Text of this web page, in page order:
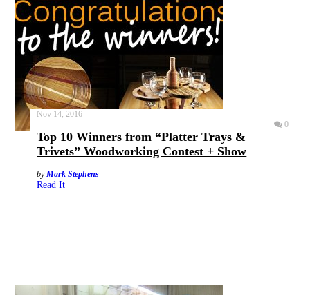
Nov 14, 2016
0
Top 10 Winners from “Platter Trays &
Trivets” Woodworking Contest + Show
byMark Stephens
Read It